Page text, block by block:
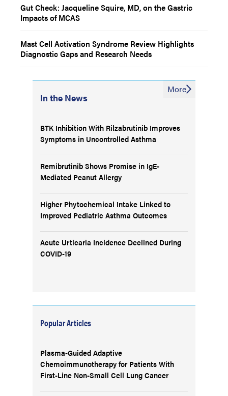
Gut Check: Jacqueline Squire, MD, on the Gastric
Impacts of MCAS
Mast Cell Activation Syndrome Review Highlights
Diagnostic Gaps and Research Needs
In the News
BTK Inhibition With Rilzabrutinib Improves
Symptoms in Uncontrolled Asthma
Remibrutinib Shows Promise in IgE-
Mediated Peanut Allergy
Higher Phytochemical Intake Linked to
Improved Pediatric Asthma Outcomes
Acute Urticaria Incidence Declined During
COVID-19
More
Popular Articles
Plasma-Guided Adaptive
Chemoimmunotherapy for Patients With
First-Line Non-Small Cell Lung Cancer